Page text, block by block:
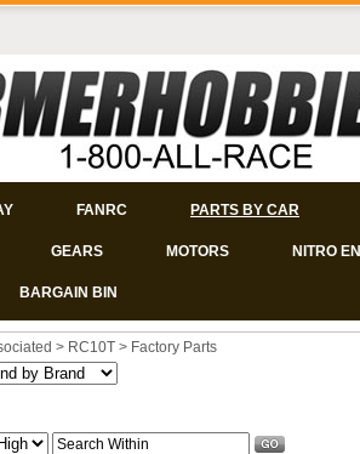
FANRC PARTS BY CAR
GEARS MOTORS NITRO
BARGAIN BIN
> RC10T > Factory Parts